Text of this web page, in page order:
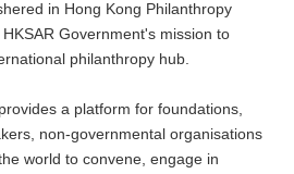
in Hong Kong Philanthropy
Government's mission to
philanthropy hub.
a platform for foundations,
non-governmental organisations
world to convene, engage in